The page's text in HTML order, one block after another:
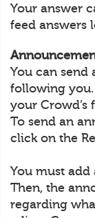
Your answer
feed answers
You can send
following you.
your Crowd’s
To send an
click on the
You must
Then, the
regarding